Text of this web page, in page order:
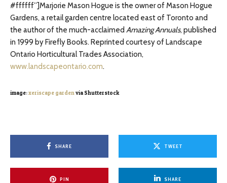
#ffffff”]Marjorie Mason Hogue is the owner of Mason Hogue
Gardens, a retail garden centre located east of Toronto and
the author of the much-acclaimed Amazing Annuals, published
in 1999 by Firefly Books. Reprinted courtesy of Landscape
Ontario Horticultural Trades Association,
www.landscapeontario.com.
image:xeriscape gardenvia Shutterstock
SHARE TWEET
PIN SHARE